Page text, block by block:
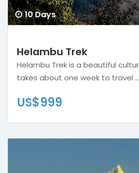
10 Days
Helambu Trek
Helambu Trek is a beautiful
takes about one week to travel ...
US$999